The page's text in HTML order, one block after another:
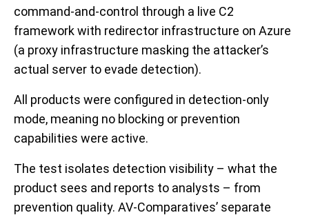
command-and-control through a live C2
framework with redirector infrastructure on Azure
(a proxy infrastructure masking the attacker’s
actual server to evade detection).
All products were configured in detection-only
mode, meaning no blocking or prevention
capabilities were active.
The test isolates detection visibility – what the
product sees and reports to analysts – from
prevention quality. AV-Comparatives’ separate